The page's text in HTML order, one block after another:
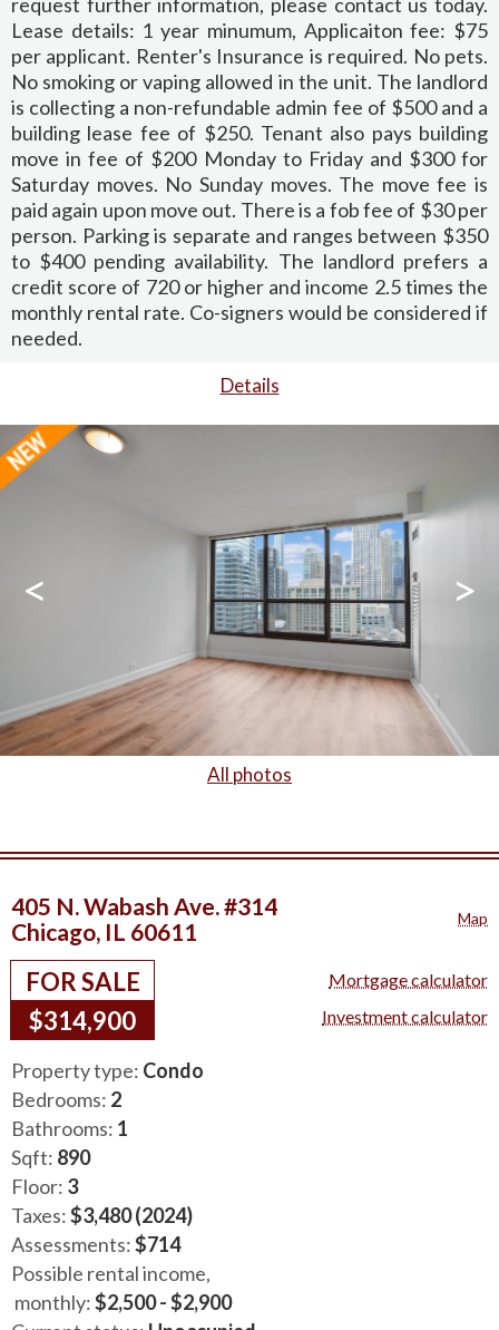
Lease details: 1 year minumum, Applicaiton fee: $75
per applicant. Renter's Insurance is required. No pets.
No smoking or vaping allowed in the unit. The landlord
is collecting a non-refundable admin fee of $500 and a
building lease fee of $250. Tenant also pays building
move in fee of $200 Monday to Friday and $300 for
Saturday moves. No Sunday moves. The move fee is
paid again upon move out. There is a fob fee of $30 per
person. Parking is separate and ranges between $350
to $400 pending availability. The landlord prefers a
credit score of 720 or higher and income 2.5 times the
monthly rental rate. Co-signers would be considered if
needed.
Details
< >
All photos
405 N. Wabash Ave. #314
Chicago, IL 60611
Map
FOR SALE
$314,900
Mortgage calculator
Investment calculator
Property type: Condo
Bedrooms: 2
Bathrooms: 1
Sqft: 890
Floor: 3
Taxes:$3,480 (2024)
Assessments:$714
Possible rental income,
monthly:$2,500 - $2,900